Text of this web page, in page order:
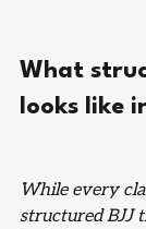
What
looks like
While every
structured BJJ